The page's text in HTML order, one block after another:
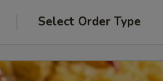
Select Order Type